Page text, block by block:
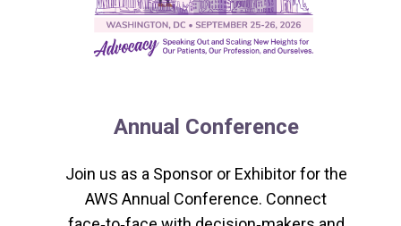
Annual Conference
Join us as a Sponsor or Exhibitor for the
AWS Annual Conference. Connect